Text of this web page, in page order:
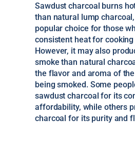
Sawdust charcoal burns
than natural lump
popular choice for those
consistent heat for
However, it may also
smoke than natural
the flavor and aroma of
being smoked. Some
sawdust charcoal for its
affordability, while others
charcoal for its purity and